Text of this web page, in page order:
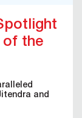
of the
and